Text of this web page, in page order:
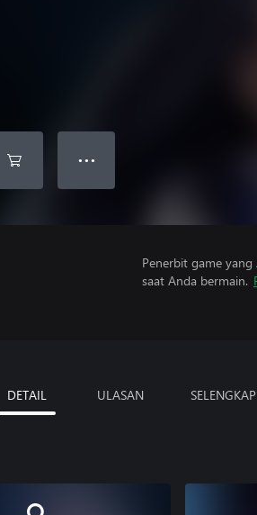
● ● ●
Penerbit game
saat Anda bermain.
DETAIL ULASAN